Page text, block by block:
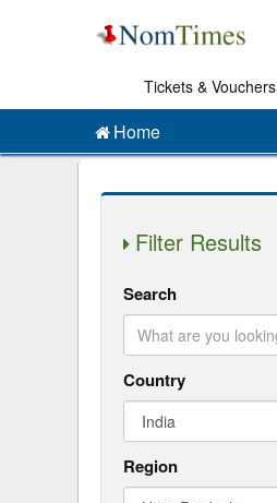
Tickets & Vouchers
Home
Filter Results
Search
Country
Region